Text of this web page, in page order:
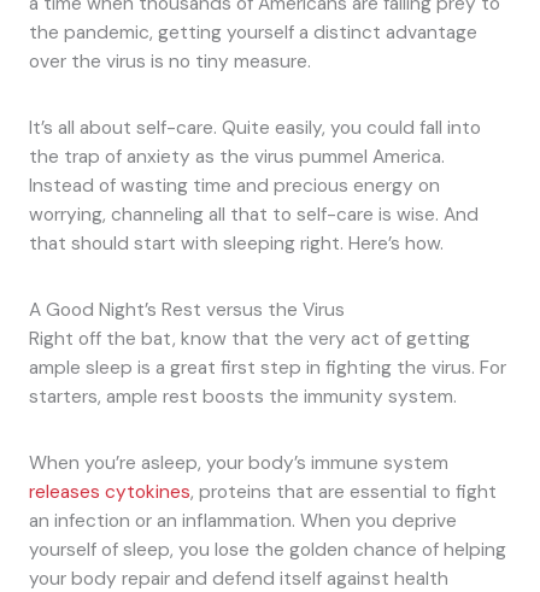
the pandemic, getting yourself a distinct advantage
over the virus is no tiny measure.
It’s all about self-care. Quite easily, you could fall into
the trap of anxiety as the virus pummel America.
Instead of wasting time and precious energy on
worrying, channeling all that to self-care is wise. And
that should start with sleeping right. Here’s how.
A Good Night’s Rest versus the Virus
Right off the bat, know that the very act of getting
ample sleep is a great first step in fighting the virus. For
starters, ample rest boosts the immunity system.
When you’re asleep, your body’s immune system
releases cytokines, proteins that are essential to fight
an infection or an inflammation. When you deprive
yourself of sleep, you lose the golden chance of helping
your body repair and defend itself against health